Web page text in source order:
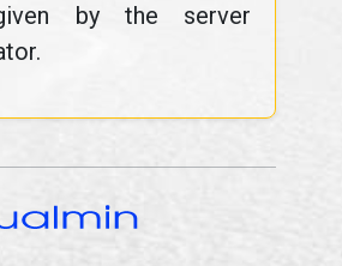
by the server